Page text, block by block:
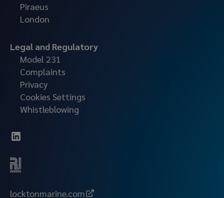
Piraeus
London
Legal and Regulatory
Model 231
Complaints
Privacy
Cookies Settings
Whistleblowing
locktonmarine.com